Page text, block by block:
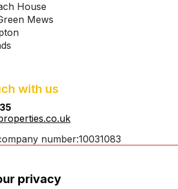
House
Mews
with us
number:10031083
privacy